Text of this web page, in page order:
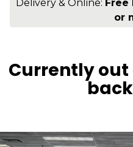
Delivery & Online: Free
or
Currently out